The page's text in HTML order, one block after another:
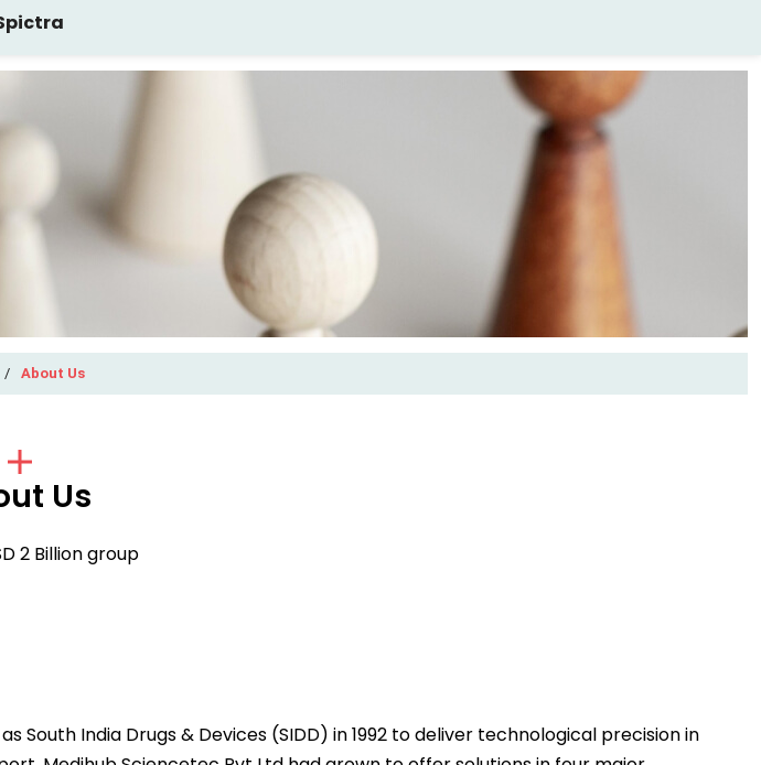
/ About Us
Us
2 Billion group
South India Drugs & Devices (SIDD) in 1992 to deliver technological precision in